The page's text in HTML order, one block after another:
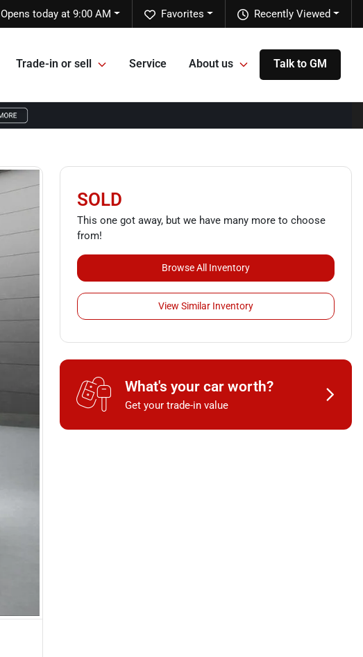
Recently Viewed
Favorites
Opens today at 9:00 AM
Trade-in or sell Service About us Talk to GM
SOLD
This one got away, but we have many more to choose
from!
Browse All Inventory
View Similar Inventory
What's your car worth?
Get your trade-in value